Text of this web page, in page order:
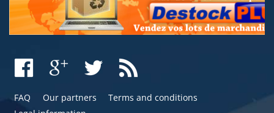
FAQ Our partners
Terms and conditions